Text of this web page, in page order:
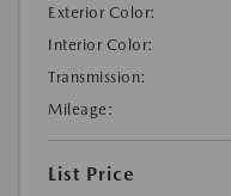
Exterior Color:
Interior Color:
Transmission:
Mileage:
List Price